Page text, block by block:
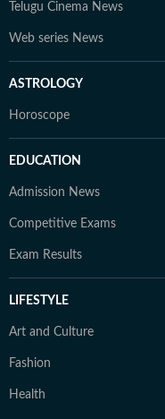
Telugu Cinema News
Web series News
ASTROLOGY
Horoscope
EDUCATION
Admission News
Competitive Exams
Exam Results
LIFESTYLE
Art and Culture
Fashion
Health